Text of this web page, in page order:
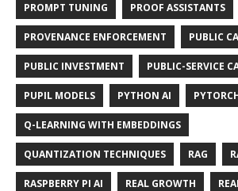
PROMPT TUNING PROOF ASSISTANTS
PROVENANCE ENFORCEMENT PUBLIC
PUBLIC INVESTMENT PUBLIC-SERVICE
PUPIL MODELS PYTHON AI
Q-LEARNING WITH EMBEDDINGS
QUANTIZATION TECHNIQUES RAG
RASPBERRY PI AI REAL GROWTH